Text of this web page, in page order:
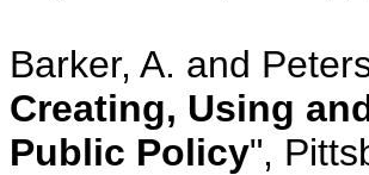
Barker, A. and
Creating, Using
Public Policy",